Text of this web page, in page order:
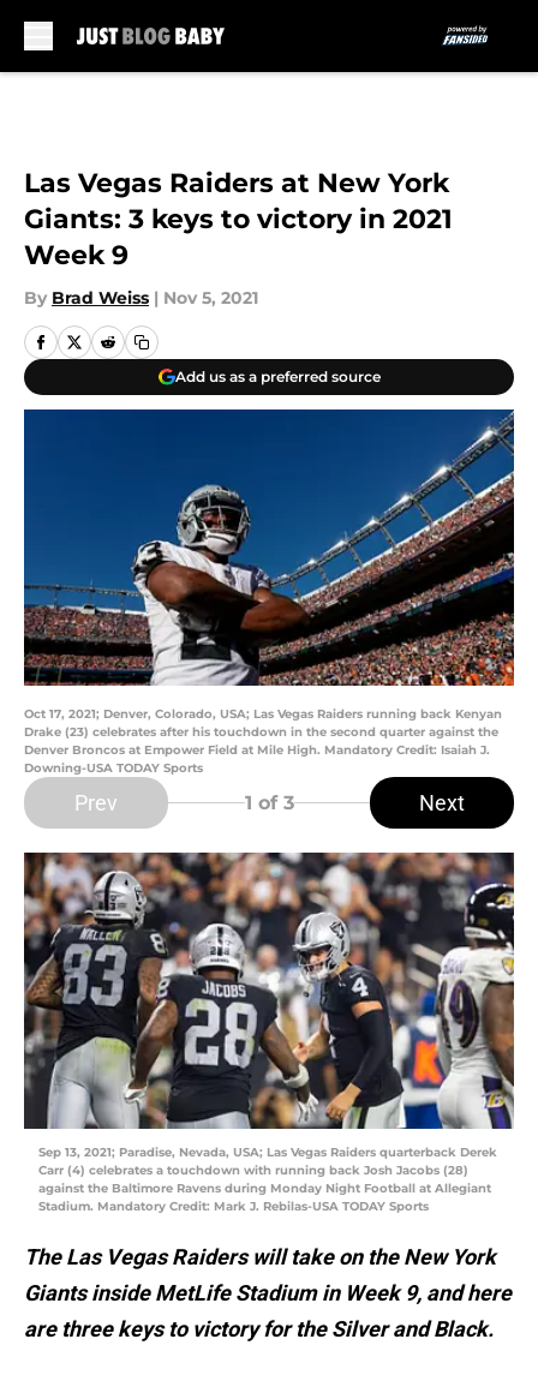
Las Vegas Raiders at New York
Giants: 3 keys to victory in 2021
Week 9
By Brad Weiss | Nov 5, 2021
Add us as a preferred source
Oct 17, 2021; Denver, Colorado, USA; Las Vegas Raiders running back Kenyan
Drake (23) celebrates after his touchdown in the second quarter against the
Denver Broncos at Empower Field at Mile High. Mandatory Credit: Isaiah J.
Downing-USA TODAY Sports
Prev 1 of 3 Next
Sep 13, 2021; Paradise, Nevada, USA; Las Vegas Raiders quarterback Derek
Carr (4) celebrates a touchdown with running back Josh Jacobs (28)
against the Baltimore Ravens during Monday Night Football at Allegiant
Stadium. Mandatory Credit: Mark J. Rebilas-USA TODAY Sports
The Las Vegas Raiders will take on the New York
Giants inside MetLife Stadium in Week 9, and here
are three keys to victory for the Silver and Black.